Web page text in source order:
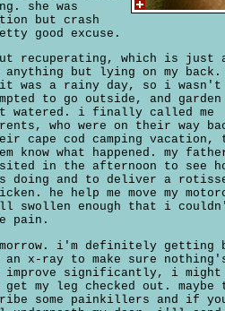
she was
but crash
good excuse.
recuperating, which is just
anything but lying on my
was a rainy day, so i wasn't
to go outside, and garden
watered. i finally called me
who were on their way
cape cod camping
know what happened. my
in the afternoon to see
doing and to deliver a
he help me move my
swollen enough that i
pain.
i'm definitely getting
x-ray to make sure
significantly, i might
my leg checked out. maybe
some painkillers and if